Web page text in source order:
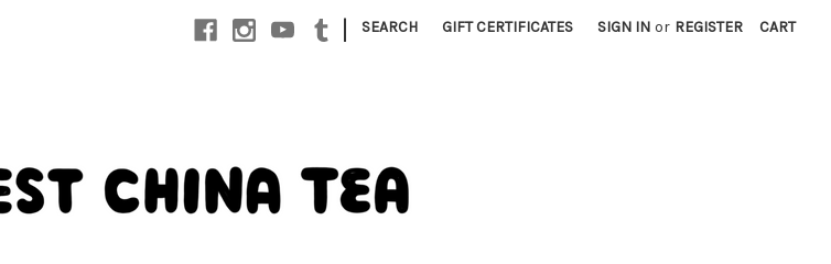
| SEARCH GIFT CERTIFICATES SIGN IN or REGISTER CART